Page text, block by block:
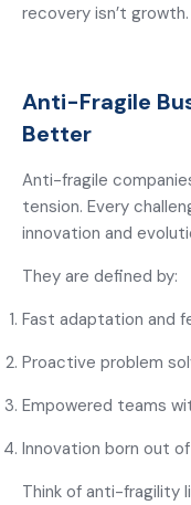
recovery isn’t growth.
Anti-Fragile
Better
Anti-fragile
tension. Every
innovation and
They are defined by:
Fast adaptation and
Proactive problem
Empowered teams
Innovation born out
Think of anti-fragility